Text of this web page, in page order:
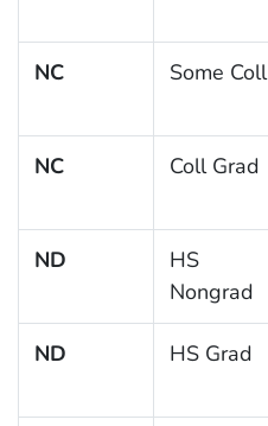
NC Some Coll
NC Coll Grad
ND
HS
Nongrad
ND HS Grad